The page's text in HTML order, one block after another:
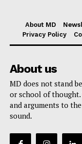
About MD
Privacy Policy
About us
MD does not stand
or school of thought.
and arguments to
sound.